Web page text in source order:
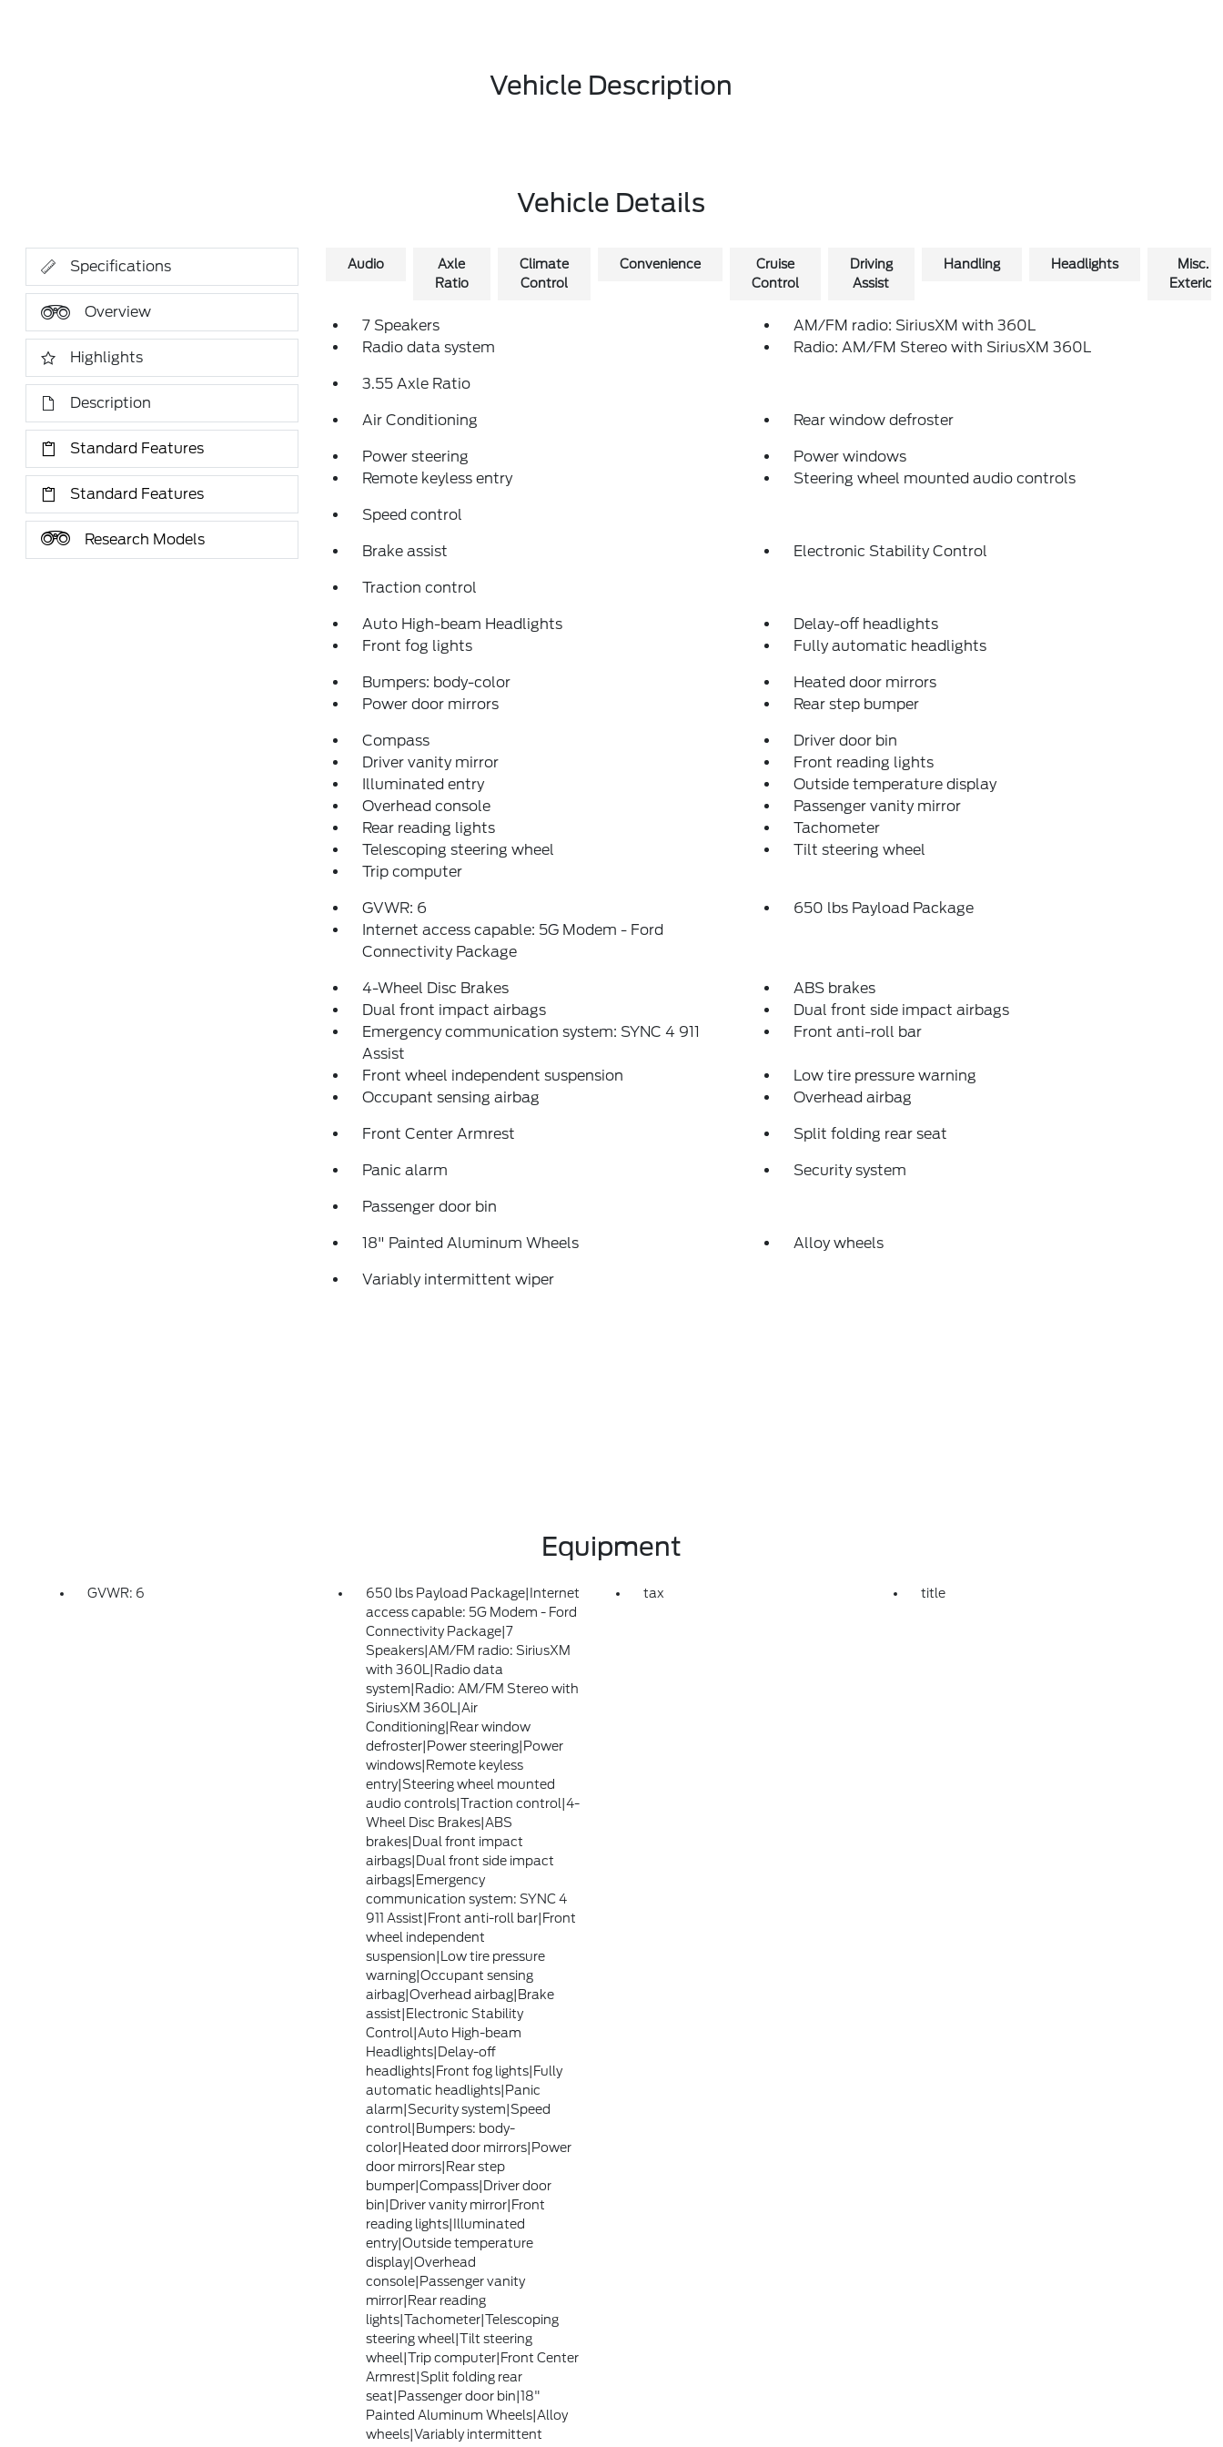
Vehicle Description
Vehicle Details
Specifications
Overview
Highlights
Description
Standard Features
Standard Features
Research Models
Audio
Axle
Ratio
Climate
Control
Convenience
Cruise
Control
Driving
Assist
Handling Headlights
Misc.
Exterior
7 Speakers
AM/FM radio: SiriusXM with 360L
Radio data system
Radio: AM/FM Stereo with SiriusXM 360L
3.55 Axle Ratio
Air Conditioning Rear window defroster
Power steering
Power windows
Remote keyless entry
Steering wheel mounted audio controls
Speed control
Brake assist Electronic Stability Control
Traction control
Auto High-beam Headlights
Delay-off headlights
Front fog lights
Fully automatic headlights
Bumpers: body-color
Heated door mirrors
Power door mirrors
Rear step bumper
Compass
Driver door bin
Driver vanity mirror
Front reading lights
Illuminated entry
Outside temperature display
Overhead console
Passenger vanity mirror
Rear reading lights
Tachometer
Telescoping steering wheel
Tilt steering wheel
Trip computer
GVWR: 6
650 lbs Payload Package
Internet access capable: 5G Modem - Ford
Connectivity Package
4-Wheel Disc Brakes
ABS brakes
Dual front impact airbags
Dual front side impact airbags
Emergency communication system: SYNC 4 911
Assist
Front anti-roll bar
Front wheel independent suspension
Low tire pressure warning
Occupant sensing airbag
Overhead airbag
Front Center Armrest Split folding rear seat
Panic alarm Security system
Passenger door bin
18" Painted Aluminum Wheels Alloy wheels
Variably intermittent wiper
Equipment
GVWR: 6
650 lbs Payload Package|Internet
access capable: 5G Modem - Ford
Connectivity Package|7
Speakers|AM/FM radio: SiriusXM
with 360L|Radio data
system|Radio: AM/FM Stereo with
SiriusXM 360L|Air
Conditioning|Rear window
defroster|Power steering|Power
windows|Remote keyless
entry|Steering wheel mounted
audio controls|Traction control|4-
Wheel Disc Brakes|ABS
brakes|Dual front impact
airbags|Dual front side impact
airbags|Emergency
communication system: SYNC 4
911 Assist|Front anti-roll bar|Front
wheel independent
suspension|Low tire pressure
warning|Occupant sensing
airbag|Overhead airbag|Brake
assist|Electronic Stability
Control|Auto High-beam
Headlights|Delay-off
headlights|Front fog lights|Fully
automatic headlights|Panic
alarm|Security system|Speed
control|Bumpers: body-
color|Heated door mirrors|Power
door mirrors|Rear step
bumper|Compass|Driver door
bin|Driver vanity mirror|Front
reading lights|Illuminated
entry|Outside temperature
display|Overhead
console|Passenger vanity
mirror|Rear reading
lights|Tachometer|Telescoping
steering wheel|Tilt steering
wheel|Trip computer|Front Center
Armrest|Split folding rear
seat|Passenger door bin|18"
Painted Aluminum Wheels|Alloy
wheels|Variably intermittent
tax title